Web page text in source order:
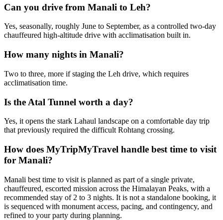
Can you drive from Manali to Leh?
Yes, seasonally, roughly June to September, as a controlled two-day
chauffeured high-altitude drive with acclimatisation built in.
How many nights in Manali?
Two to three, more if staging the Leh drive, which requires
acclimatisation time.
Is the Atal Tunnel worth a day?
Yes, it opens the stark Lahaul landscape on a comfortable day trip
that previously required the difficult Rohtang crossing.
How does MyTripMyTravel handle best time to visit
for Manali?
Manali best time to visit is planned as part of a single private,
chauffeured, escorted mission across the Himalayan Peaks, with a
recommended stay of 2 to 3 nights. It is not a standalone booking, it
is sequenced with monument access, pacing, and contingency, and
refined to your party during planning.